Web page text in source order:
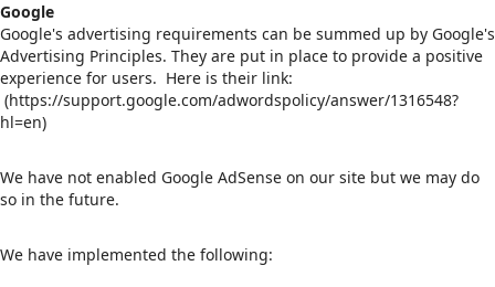
Google
Google's advertising requirements can be summed up by Google's
Advertising Principles. They are put in place to provide a positive
experience for users. Here is their link:
(https://support.google.com/adwordspolicy/answer/1316548?
hl=en)
We have not enabled Google AdSense on our site but we may do
so in the future.
We have implemented the following: